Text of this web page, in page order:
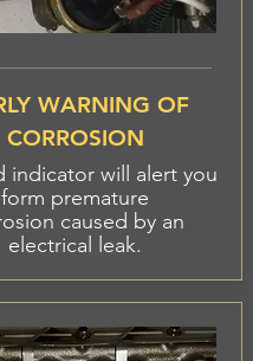
WARNING OF
CORROSION
indicator will alert you
form premature
caused by an
electrical leak.